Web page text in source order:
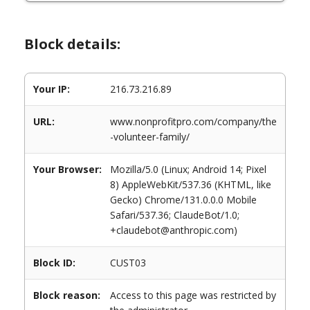
Block details:
Your IP: 216.73.216.89
URL:
www.nonprofitpro.com/company/the
-volunteer-family/
Your Browser:
Mozilla/5.0 (Linux; Android 14; Pixel
8) AppleWebKit/537.36 (KHTML, like
Gecko) Chrome/131.0.0.0 Mobile
Safari/537.36; ClaudeBot/1.0;
+claudebot@anthropic.com)
Block ID: CUST03
Block reason:
Access to this page was restricted by